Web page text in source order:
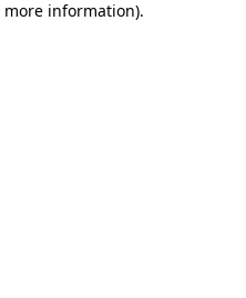
information).